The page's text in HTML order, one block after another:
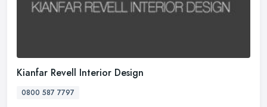
Kianfar Revell Interior Design
0800 587 7797